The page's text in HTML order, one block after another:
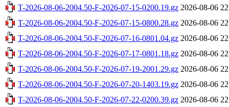
T-2026-08-06-2004.50-F-2026-07-15-0200.19.gz 2026-08-06
T-2026-08-06-2004.50-F-2026-07-15-0800.28.gz 2026-08-06
T-2026-08-06-2004.50-F-2026-07-16-0801.04.gz 2026-08-06
T-2026-08-06-2004.50-F-2026-07-17-0801.18.gz 2026-08-06
T-2026-08-06-2004.50-F-2026-07-19-2001.29.gz 2026-08-06
T-2026-08-06-2004.50-F-2026-07-20-1403.19.gz 2026-08-06
T-2026-08-06-2004.50-F-2026-07-22-0200.39.gz 2026-08-06